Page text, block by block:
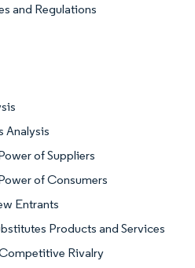
and Regulations
Analysis
of Suppliers
of Consumers
Entrants
Products and Services
Rivalry